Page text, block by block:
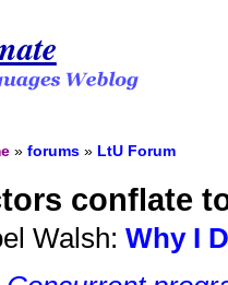
»forums » LtU Forum
conflate
Walsh:Why I